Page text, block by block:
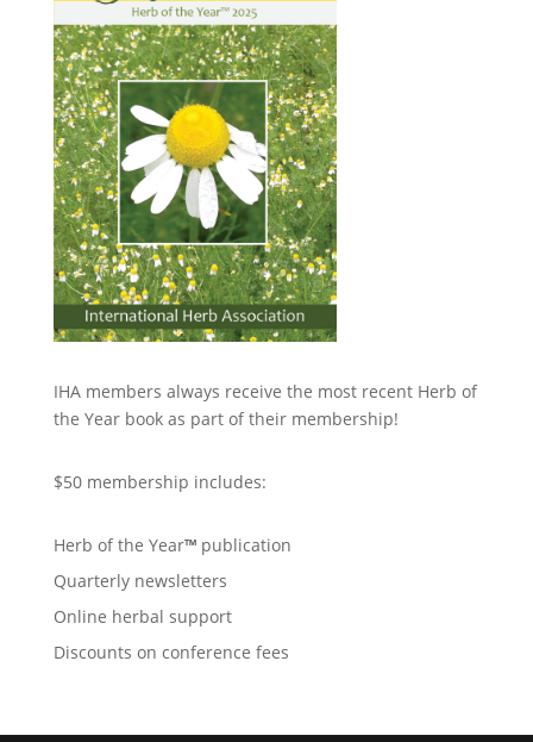
IHA members always receive the most recent Herb of
the Year book as part of their membership!
$50 membership includes:
Herb of the Year™publication
Quarterly newsletters
Online herbal support
Discounts on conference fees